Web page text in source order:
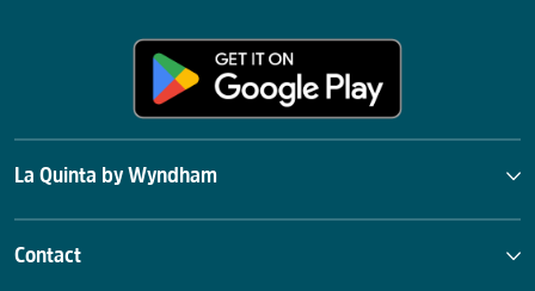
La Quinta by Wyndham
Contact